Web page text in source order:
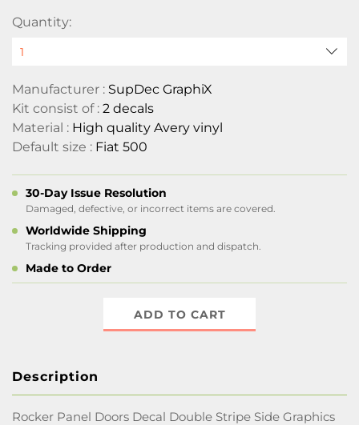
Quantity:
Manufacturer : SupDec GraphiX
Kit consist of : 2 decals
Material : High quality Avery vinyl
Default size : Fiat 500
30-Day Issue Resolution
Damaged, defective, or incorrect items are covered.
Worldwide Shipping
Tracking provided after production and dispatch.
Made to Order
ADD TO CART
Description
Rocker Panel Doors Decal Double Stripe Side Graphics